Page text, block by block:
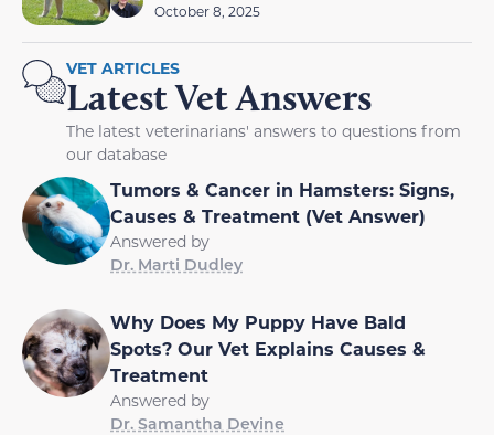
October 8, 2025
VET ARTICLES
Latest Vet Answers
The latest veterinarians' answers to questions from
our database
Tumors & Cancer in Hamsters: Signs,
Causes & Treatment (Vet Answer)
Answered by
Dr. Marti Dudley
Why Does My Puppy Have Bald
Spots? Our Vet Explains Causes &
Treatment
Answered by
Dr. Samantha Devine